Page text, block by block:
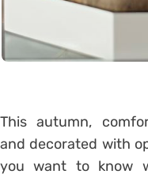
This autumn,
and decorated with
you want to know